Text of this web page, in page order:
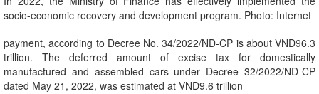
socio-economic recovery and development program. Photo: Internet
payment, according to Decree No. 34/2022/ND-CP is about VND96.3
trillion. The deferred amount of excise tax for domestically
manufactured and assembled cars under Decree 32/2022/ND-CP
dated May 21, 2022, was estimated at VND9.6 trillion